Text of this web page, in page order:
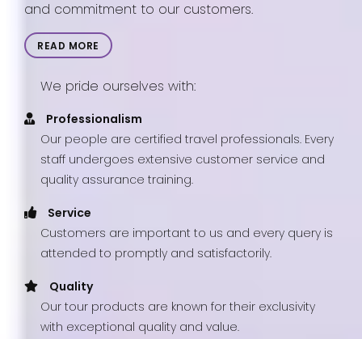
and commitment to our customers.
READ MORE
We pride ourselves with:
Professionalism
Our people are certified travel professionals. Every
staff undergoes extensive customer service and
quality assurance training.
Service
Customers are important to us and every query is
attended to promptly and satisfactorily.
Quality
Our tour products are known for their exclusivity
with exceptional quality and value.